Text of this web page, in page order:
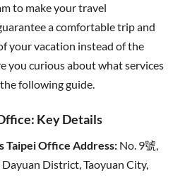
to make your travel
a comfortable trip and
your vacation instead of the
you curious about what services
following guide.
Key Details
Taipei Office Address: No. 9號,
Dayuan District, Taoyuan City,